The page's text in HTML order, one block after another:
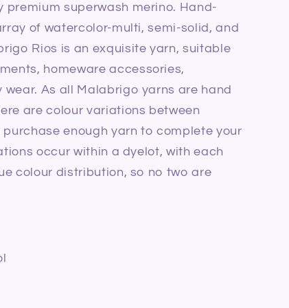
premium superwash merino. Hand-
of watercolor-multi, semi-solid, and
Rios is an exquisite yarn, suitable
homeware accessories,
wear. As all Malabrigo yarns are hand
are colour variations between
enough yarn to complete your
occur within a dyelot, with each
colour distribution, so no two are